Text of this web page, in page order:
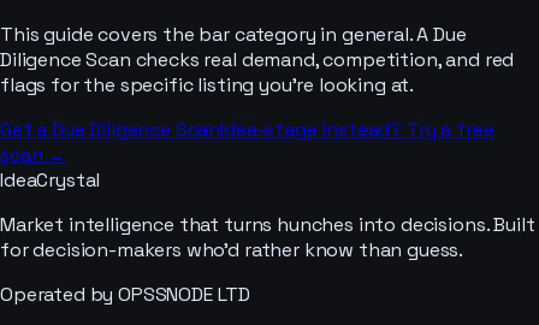
This guide covers the barcategory in general. A Due
Diligence Scan checks real demand, competition, and red
flags for the specific listing you’re looking at.
Get a Due Diligence ScanIdea-stage instead? Try a free
scan →
IdeaCrystal
Market intelligence that turns hunches into decisions. Built
for decision-makers who'd rather know than guess.
Operated by OPSSNODE LTD